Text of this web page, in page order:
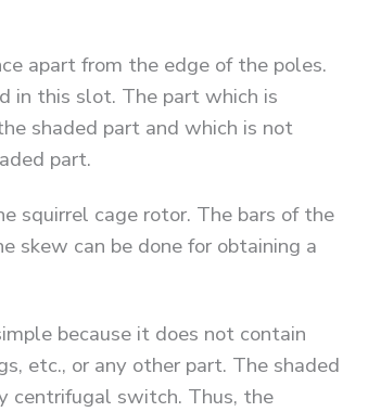
apart from the edge of the poles.
in this slot. The part which is
shaded part and which is not
part.
squirrel cage rotor. The bars of the
skew can be done for obtaining a
because it does not contain
etc., or any other part. The shaded
centrifugal switch. Thus, the